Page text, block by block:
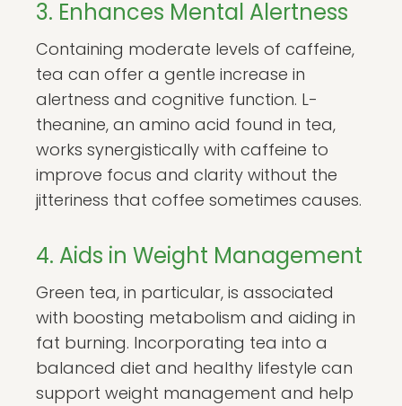
3. Enhances Mental Alertness
Containing moderate levels of caffeine,
tea can offer a gentle increase in
alertness and cognitive function. L-
theanine, an amino acid found in tea,
works synergistically with caffeine to
improve focus and clarity without the
jitteriness that coffee sometimes causes.
4. Aids in Weight Management
Green tea, in particular, is associated
with boosting metabolism and aiding in
fat burning. Incorporating tea into a
balanced diet and healthy lifestyle can
support weight management and help